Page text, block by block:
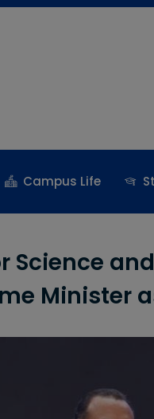
Campus Life
Science
Minister